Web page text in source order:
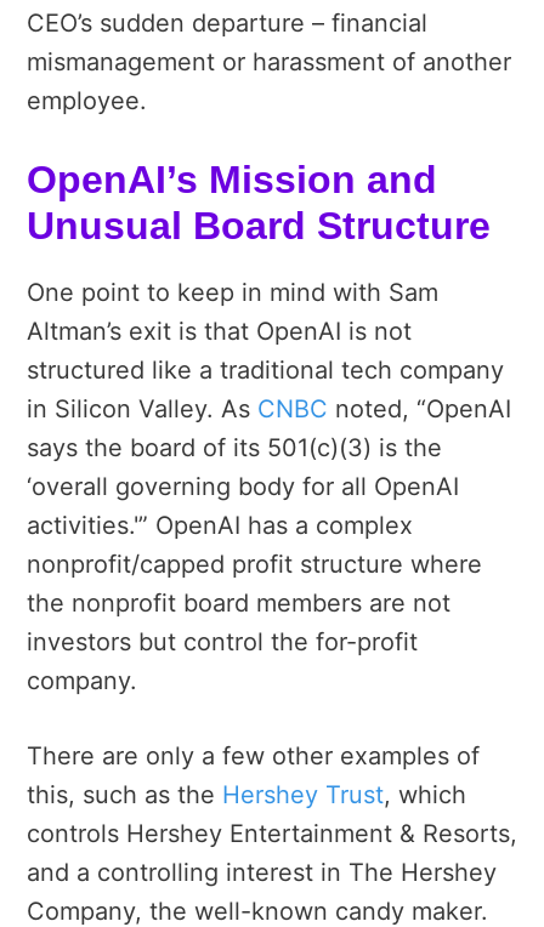
CEO’s sudden departure – financial
mismanagement or harassment of another
employee.
OpenAI’s Mission and
Unusual Board Structure
One point to keep in mind with Sam
Altman’s exit is that OpenAI is not
structured like a traditional tech company
in Silicon Valley. As CNBC noted, “OpenAI
says the board of its 501(c)(3) is the
‘overall governing body for all OpenAI
activities.'” OpenAI has a complex
nonprofit/capped profit structure where
the nonprofit board members are not
investors but control the for-profit
company.
There are only a few other examples of
this, such as the Hershey Trust, which
controls Hershey Entertainment & Resorts,
and a controlling interest in The Hershey
Company, the well-known candy maker.